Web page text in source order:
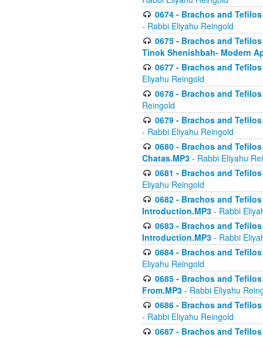
0674 - Brachos and
- Rabbi Eliyahu Reingold
0675 - Brachos and
Tinok Shenishbah- Modern
0677 - Brachos and
Eliyahu Reingold
0678 - Brachos and
Reingold
0679 - Brachos and
- Rabbi Eliyahu Reingold
0680 - Brachos and
Chatas.MP3 - Rabbi Eliyahu
0681 - Brachos and
Eliyahu Reingold
0682 - Brachos and
Introduction.MP3 - Rabbi
0683 - Brachos and
Introduction.MP3 - Rabbi
0684 - Brachos and
Eliyahu Reingold
0685 - Brachos and
From.MP3 - Rabbi Eliyahu
0686 - Brachos and
- Rabbi Eliyahu Reingold
0687 - Brachos and